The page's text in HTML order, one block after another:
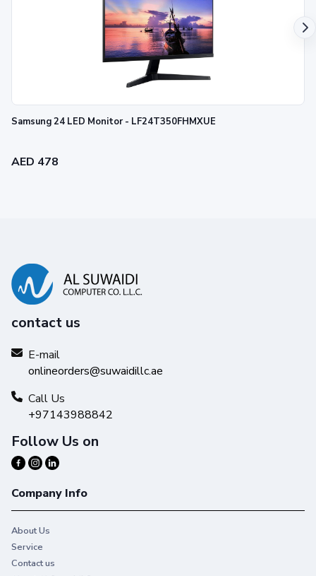
Samsung 24 LED Monitor - LF24T350FHMXUE
AED 478
contact us
E-mail
onlineorders@suwaidillc.ae
Call Us
+97143988842
Follow Us on
Company Info
About Us
Service
Contact us